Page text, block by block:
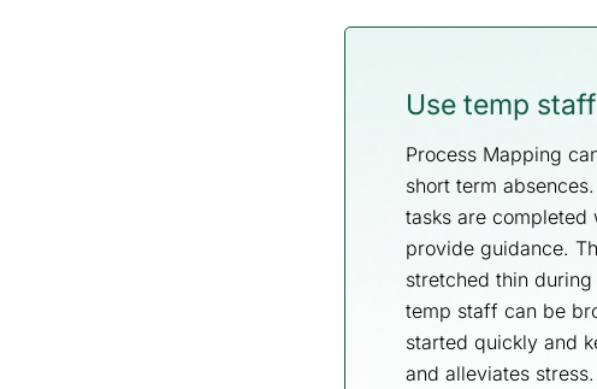
Use temp
Process Mapping
short term
tasks are
provide guidance.
stretched thin
temp staff can be
started quickly and
and alleviates stress.